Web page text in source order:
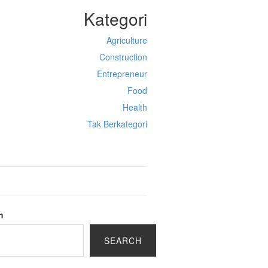
Kategori
Agriculture
Construction
Entrepreneur
Food
Health
Tak Berkategori
SEARCH